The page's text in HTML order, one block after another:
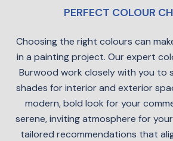
PERFECT COLOUR
Choosing the right colours can
in a painting project. Our expert
Burwood work closely with you to
shades for interior and exterior
modern, bold look for your
serene, inviting atmosphere for
tailored recommendations that